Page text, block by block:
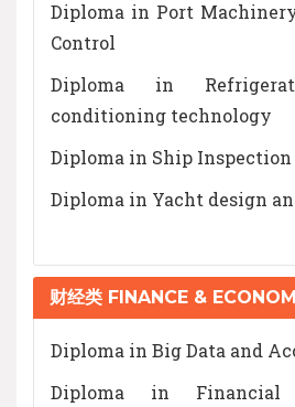
Diploma in Port
Control
Diploma in
conditioning technology
Diploma in Ship Inspection
Diploma in Yacht design
财经类 FINANCE &
Diploma in Big Data and
Diploma in Financial